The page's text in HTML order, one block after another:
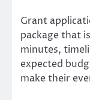
Grant
package that
minutes,
expected
make their